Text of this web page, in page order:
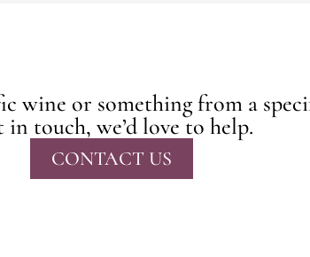
wine or something from a
in touch, we’d love to help.
CONTACT US